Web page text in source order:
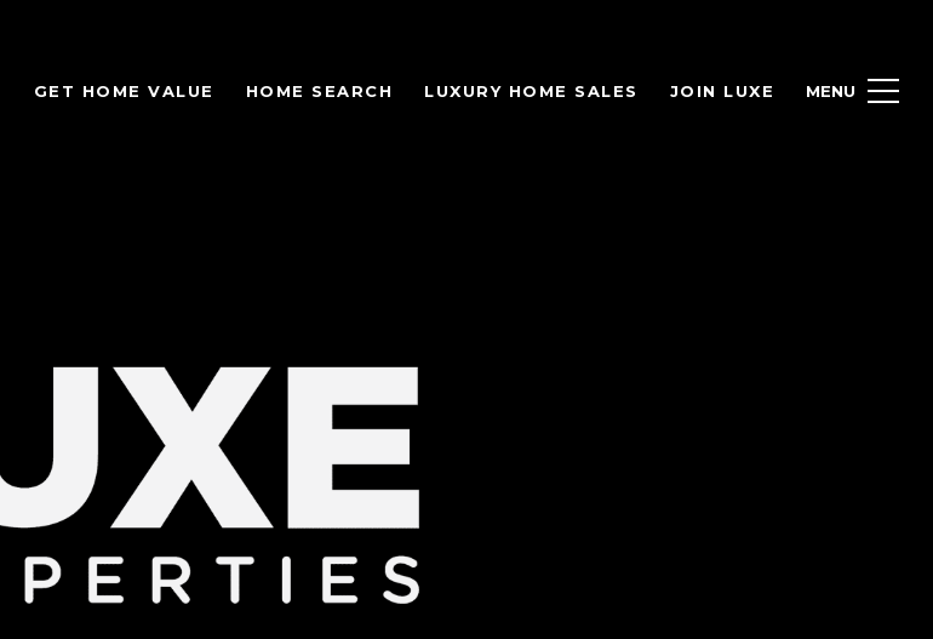
GET HOME VALUE HOME SEARCH LUXURY HOME SALES JOIN LUXE